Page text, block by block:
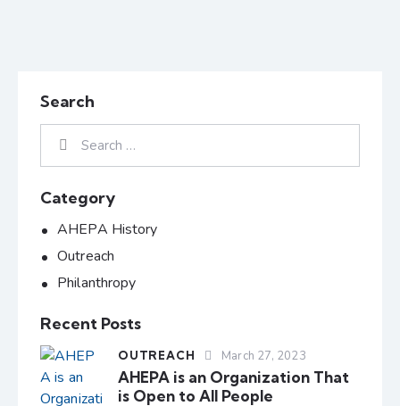
Search
Category
AHEPA History
Outreach
Philanthropy
Recent Posts
OUTREACH March 27, 2023
AHEPA is an Organization That
is Open to All People